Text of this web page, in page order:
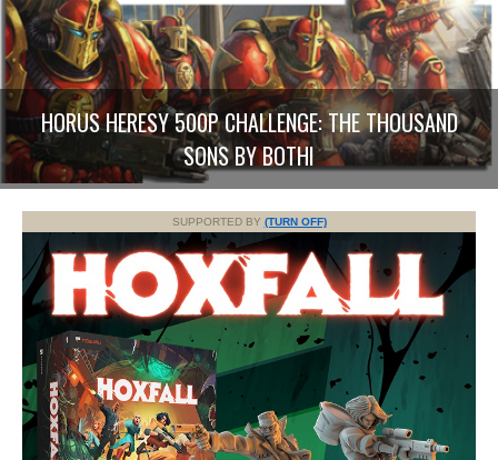
HORUS HERESY 500P CHALLENGE: THE THOUSAND
SONS BY BOTHI
SUPPORTED BY (TURN OFF)